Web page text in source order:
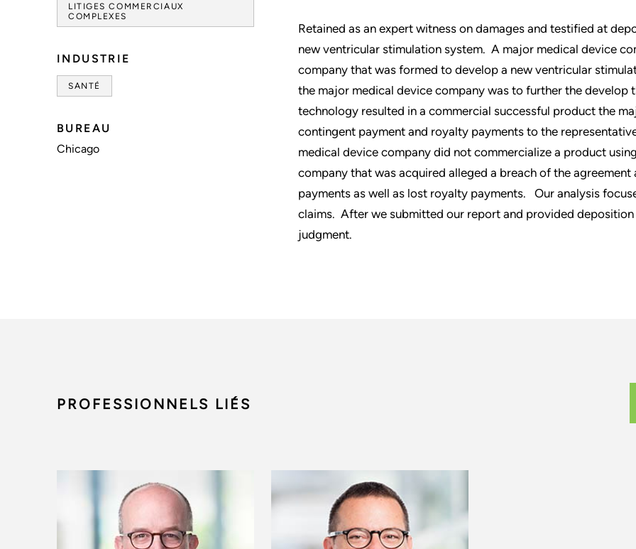
LITIGES COMMERCIAUX
COMPLEXES
INDUSTRIE
SANTÉ
BUREAU
Chicago
Retained as an expert witness on damages and testified at
new ventricular stimulation system. A major medical device
company that was formed to develop a new ventricular
the major medical device company was to further the
technology resulted in a commercial successful product the
contingent payment and royalty payments to the
medical device company did not commercialize a product
company that was acquired alleged a breach of the
payments as well as lost royalty payments. Our analysis
claims. After we submitted our report and provided
judgment.
PROFESSIONNELS LIÉS